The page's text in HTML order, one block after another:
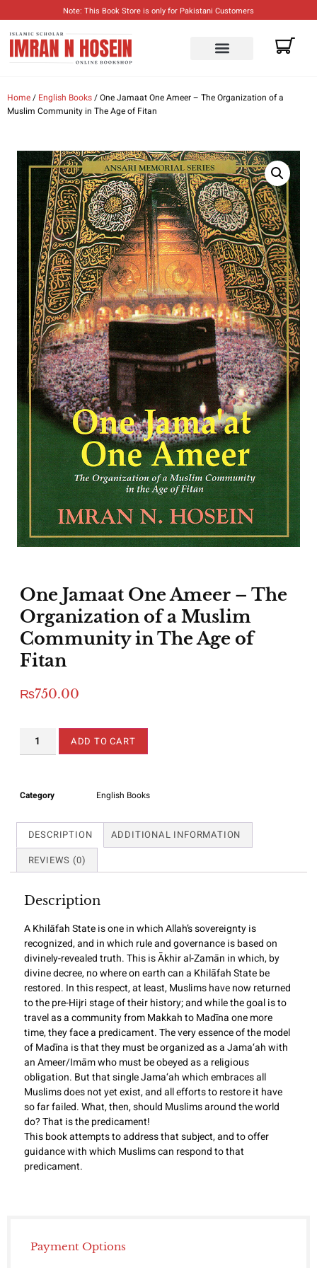
Note: This Book Store is only for Pakistani Customers
Home/ English Books/ One Jamaat One Ameer – The Organization of a
Muslim Community in The Age of Fitan
One Jamaat One Ameer – The
Organization of a Muslim
Community in The Age of
Fitan
₨750.00
ADD TO CART
Category English Books
DESCRIPTION
ADDITIONAL INFORMATION
REVIEWS (0)
Description
A Khilāfah State is one in which Allah’s sovereignty is
recognized, and in which rule and governance is based on
divinely-revealed truth. This is Ākhir al-Zamān in which, by
divine decree, no where on earth can a Khilāfah State be
restored. In this respect, at least, Muslims have now returned
to the pre-Hijri stage of their history; and while the goal is to
travel as a community from Makkah to Madīna one more
time, they face a predicament. The very essence of the model
of Madīna is that they must be organized as a Jama‘ah with
an Ameer/Imām who must be obeyed as a religious
obligation. But that single Jama‘ah which embraces all
Muslims does not yet exist, and all efforts to restore it have
so far failed. What, then, should Muslims around the world
do? That is the predicament!
This book attempts to address that subject, and to offer
guidance with which Muslims can respond to that
predicament.
Payment Options